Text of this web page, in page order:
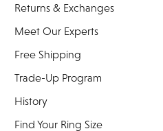
Returns & Exchanges
Meet Our Experts
Free Shipping
Trade-Up Program
History
Find Your Ring Size